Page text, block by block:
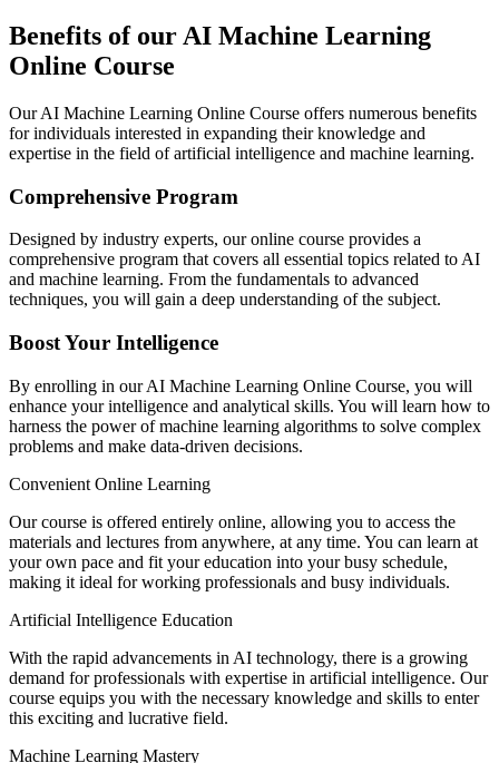
Benefits of our AI Machine Learning
Online Course
Our AI Machine Learning Online Course offers numerous benefits
for individuals interested in expanding their knowledge and
expertise in the field of artificial intelligence and machine learning.
Comprehensive Program
Designed by industry experts, our online course provides a
comprehensive program that covers all essential topics related to AI
and machine learning. From the fundamentals to advanced
techniques, you will gain a deep understanding of the subject.
Boost Your Intelligence
By enrolling in our AI Machine Learning Online Course, you will
enhance your intelligence and analytical skills. You will learn how to
harness the power of machine learning algorithms to solve complex
problems and make data-driven decisions.
Convenient Online Learning
Our course is offered entirely online, allowing you to access the
materials and lectures from anywhere, at any time. You can learn at
your own pace and fit your education into your busy schedule,
making it ideal for working professionals and busy individuals.
Artificial Intelligence Education
With the rapid advancements in AI technology, there is a growing
demand for professionals with expertise in artificial intelligence. Our
course equips you with the necessary knowledge and skills to enter
this exciting and lucrative field.
Machine Learning Mastery